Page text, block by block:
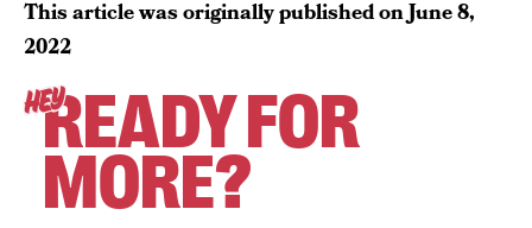
This article was originally published onJune 8,
2022
HEYREADY FOR
MORE?